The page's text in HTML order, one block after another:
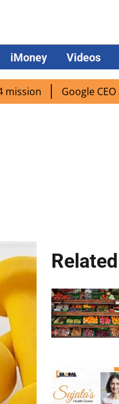
iMoney Videos
Google CEO